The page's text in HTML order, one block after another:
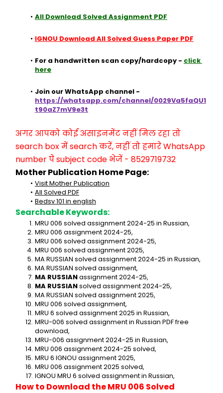
All Download Solved Assignment PDF
IGNOU Download All Solved Guess Paper PDF
For a handwritten scan copy/hardcopy - click
here
https://whatsapp.com/channel/0029Va5faQU1
t90aZ7mV9e3t
अगर आपको कोई असाइनमेंट नहीं मिल रहा तो
search box में search करें, नहीं तो हमारे WhatsApp
number पे subject code भेजें - 8529719732
Mother Publication Home Page:
Visit Mother Publication
All Solved PDF
Bedsv 101 in english
Searchable Keywords:
MRU 006 solved assignment 2024-25 in Russian,
MRU 006 assignment 2024-25,
MRU 006 solved assignment 2024-25,
MRU 006 solved assignment 2025,
MA RUSSIAN solved assignment 2024-25 in Russian,
MA RUSSIAN solved assignment,
MA RUSSIAN assignment 2024-25,
MA RUSSIAN solved assignment 2024-25,
MA RUSSIAN solved assignment 2025,
MRU 006 solved assignment,
MRU 6 solved assignment 2025 in Russian,
MRU-006 solved assignment in Russian PDF free
download,
MRU-006 assignment 2024-25 in Russian,
MRU 006 assignment 2024-25 solved,
MRU 6 IGNOU assignment 2025,
MRU 006 assignment 2025 solved,
IGNOU MRU 6 solved assignment in Russian,
How to Download the MRU 006 Solved